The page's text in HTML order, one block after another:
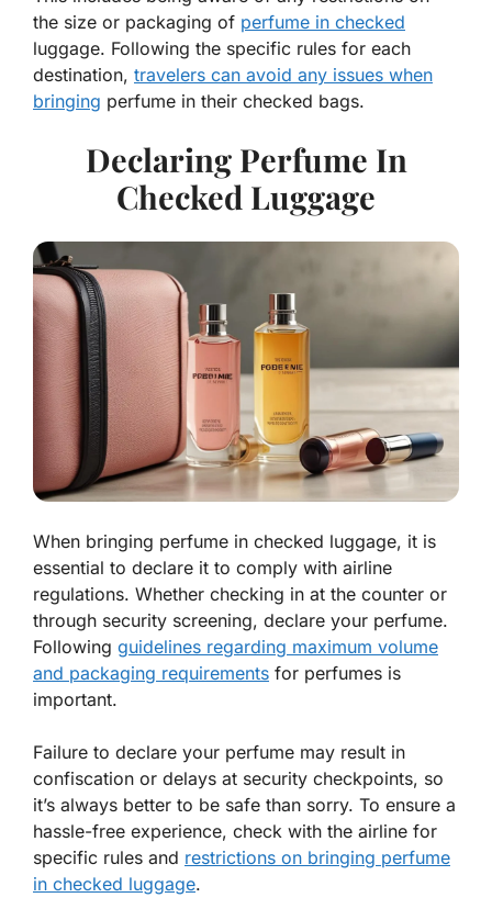
the size or packaging of perfume in checked
luggage. Following the specific rules for each
destination, travelers can avoid any issues when
bringing perfume in their checked bags.
Declaring Perfume In
Checked Luggage
When bringing perfume in checked luggage, it is
essential to declare it to comply with airline
regulations. Whether checking in at the counter or
through security screening, declare your perfume.
Following guidelines regarding maximum volume
and packaging requirements for perfumes is
important.
Failure to declare your perfume may result in
confiscation or delays at security checkpoints, so
it’s always better to be safe than sorry. To ensure a
hassle-free experience, check with the airline for
specific rules and restrictions on bringing perfume
in checked luggage.